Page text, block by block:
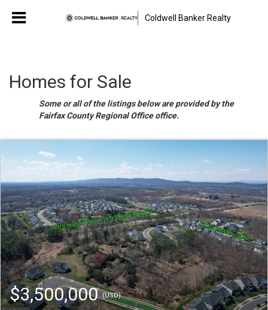
Coldwell Banker Realty
Homes for Sale
Some or all of the listings below are provided by the
Fairfax County Regional Office office.
$3,500,000(USD)